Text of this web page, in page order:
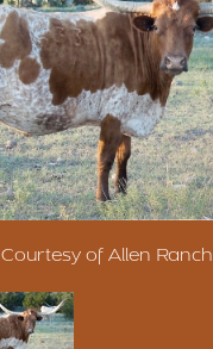
Courtesy of Allen Ranch